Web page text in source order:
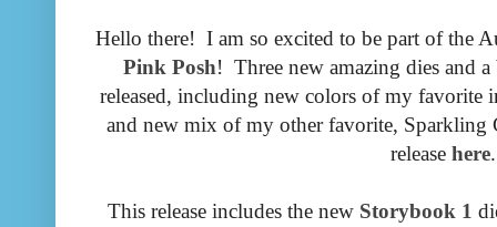
Hello there! I am so excited to be part of the
Pink Posh! Three new amazing dies and
released, including new colors of my favorite
and new mix of my other favorite, Sparkling
releasehere.
This release includes the new Storybook 1